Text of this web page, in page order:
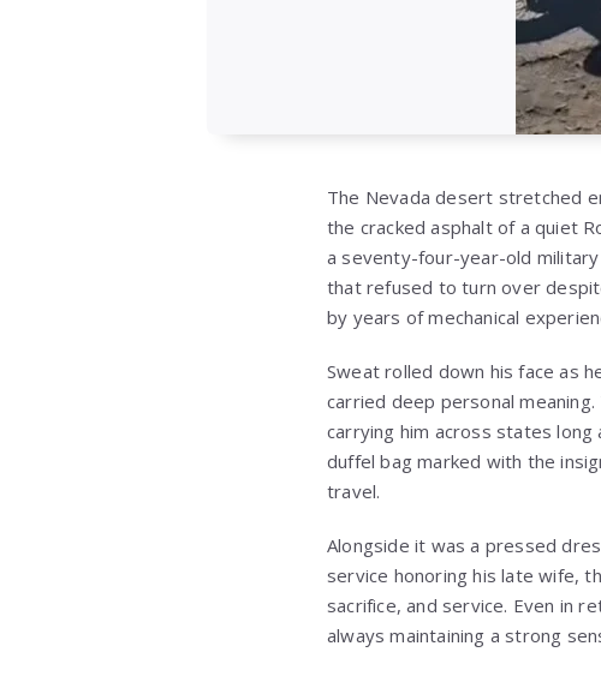
The Nevada desert stretched
the cracked asphalt of a quiet
a seventy-four-year-old
that refused to turn over
by years of mechanical
Sweat rolled down his face as
carried deep personal
carrying him across states
duffel bag marked with the
travel.
Alongside it was a pressed
service honoring his late wife,
sacrifice, and service. Even in
always maintaining a strong